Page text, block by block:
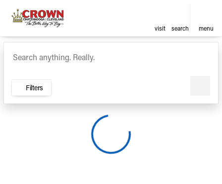
visit search menu
sort filter find
Vehicles for Sale at Crown
Filters